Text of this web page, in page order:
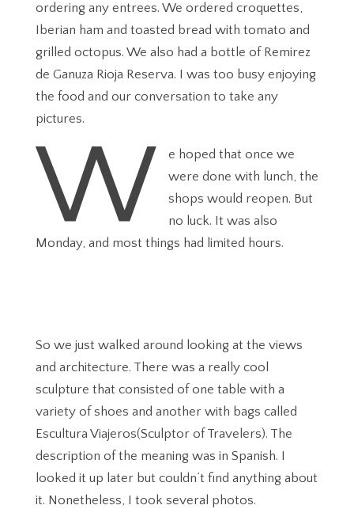
ordering any entrees. We ordered croquettes,
Iberian ham and toasted bread with tomato and
grilled octopus. We also had a bottle of Remirez
de Ganuza Rioja Reserva. I was too busy enjoying
the food and our conversation to take any
pictures.
W
e hoped that once we
were done with lunch, the
shops would reopen. But
no luck. It was also
Monday, and most things had limited hours.
So we just walked around looking at the views
and architecture. There was a really cool
sculpture that consisted of one table with a
variety of shoes and another with bags called
Escultura Viajeros(Sculptor of Travelers). The
description of the meaning was in Spanish. I
looked it up later but couldn’t find anything about
it. Nonetheless, I took several photos.